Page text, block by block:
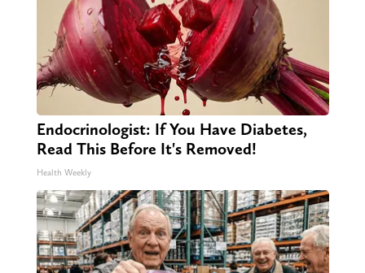
Endocrinologist: If You Have Diabetes,
Read This Before It's Removed!
Health Weekly